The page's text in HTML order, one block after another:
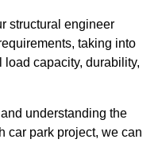
structural engineer
taking into
load capacity, durability,
understanding the
car park project, we can